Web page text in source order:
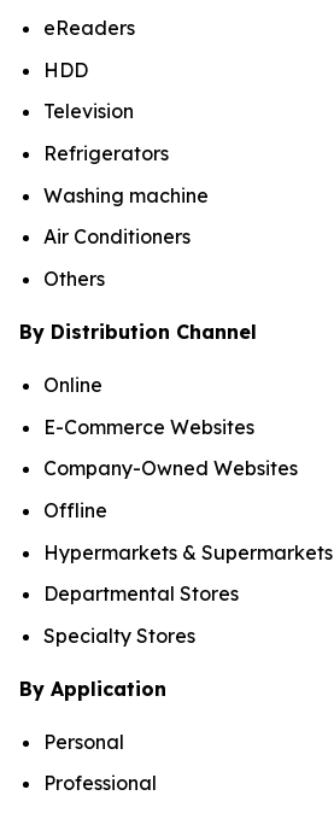
eReaders
HDD
Television
Refrigerators
Washing machine
Air Conditioners
Others
By Distribution Channel
Online
E-Commerce Websites
Company-Owned Websites
Offline
Hypermarkets & Supermarkets
Departmental Stores
Specialty Stores
By Application
Personal
Professional